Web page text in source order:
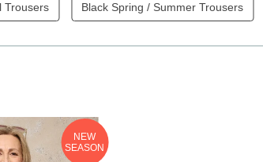
Trousers Black Spring / Summer Trousers
NEW
SEASON